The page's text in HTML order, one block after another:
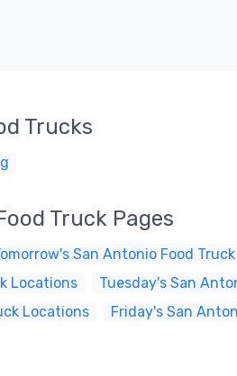
Trucks
Truck Pages
San Antonio Food
Locations
Tuesday's San
Locations
Friday's San